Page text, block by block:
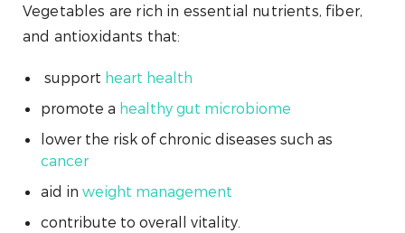
Vegetables are rich in essential nutrients, fiber,
and antioxidants that:
support heart health
promote a healthy gut microbiome
lower the risk of chronic diseases such as
cancer
aid in weight management
contribute to overall vitality.